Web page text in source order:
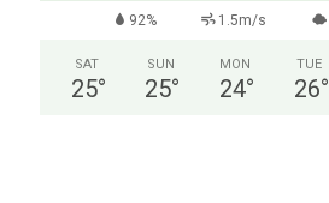
92% 1.5m/s
SAT
25°
SUN
25°
MON
24°
TUE
26°